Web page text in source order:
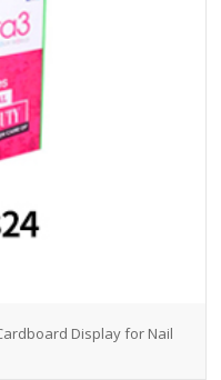
Display for Nail